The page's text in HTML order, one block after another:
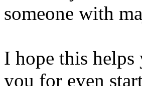
someone with
I hope this helps
you for even